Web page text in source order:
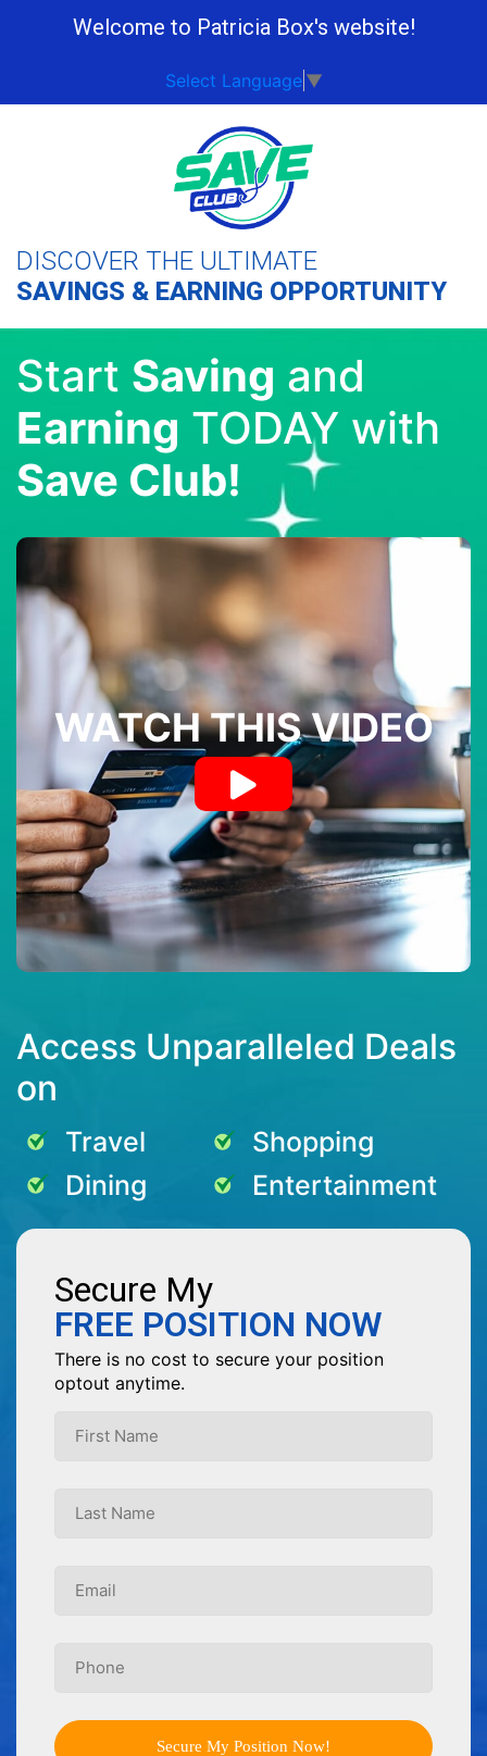
Welcome to Patricia Box's website!
Select Language ▼
DISCOVER THE ULTIMATE
SAVINGS & EARNING OPPORTUNITY
Start Saving and
Earning TODAY with
Save Club!
WATCH THIS VIDEO
Access Unparalleled Deals
on
Travel
Dining
Shopping
Entertainment
Secure My
FREE POSITION NOW
There is no cost to secure your position
optout anytime.
Secure My Position Now!